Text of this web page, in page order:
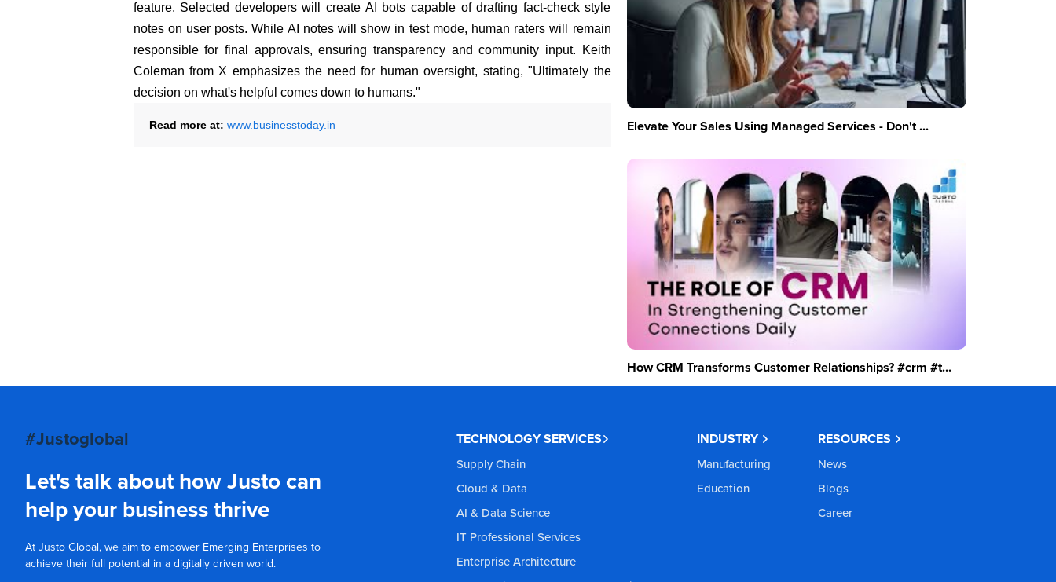
feature. Selected developers will create AI bots capable of drafting fact-check style
notes on user posts. While AI notes will show in test mode, human raters will remain
responsible for final approvals, ensuring transparency and community input. Keith
Coleman from X emphasizes the need for human oversight, stating, "Ultimately the
decision on what's helpful comes down to humans."
Read more at: www.businesstoday.in Elevate Your Sales Using Managed Services - Don't ...
How CRM Transforms Customer Relationships? #crm #t...
#Justoglobal
Let's talk about how Justo can
help your business thrive
At Justo Global, we aim to empower Emerging Enterprises to
achieve their full potential in a digitally driven world.
TECHNOLOGY SERVICES
Supply Chain
Cloud & Data
AI & Data Science
IT Professional Services
Enterprise Architecture
INDUSTRY
Manufacturing
Education
RESOURCES
News
Blogs
Career